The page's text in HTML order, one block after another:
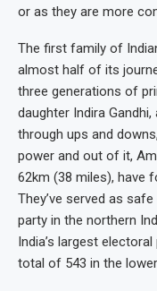
or as they are more
The first family of
almost half of its
three generations of
daughter Indira Gandhi,
through ups and
power and out of it,
62km (38 miles), have
They’ve served as
party in the northern
India’s largest
total of 543 in the